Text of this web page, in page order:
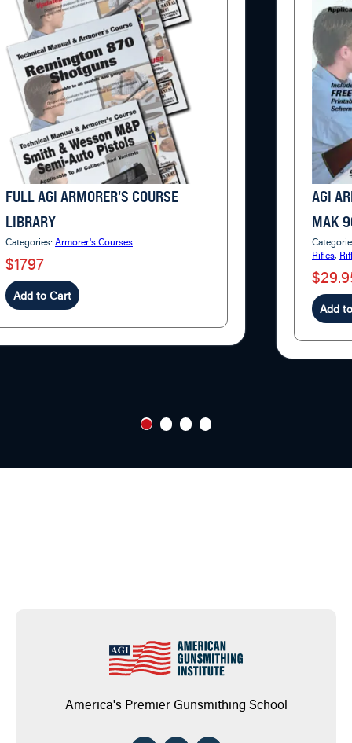
FULL AGI ARMORER'S COURSE
LIBRARY
Categories: Armorer's Courses
$1797
Add to Cart
AGI
MAK
Rifles,
Add
1
America's Premier Gunsmithing School